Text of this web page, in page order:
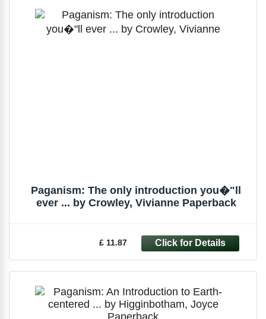
Paganism: The only introduction you�"ll
ever ... by Crowley, Vivianne Paperback
£ 11.87